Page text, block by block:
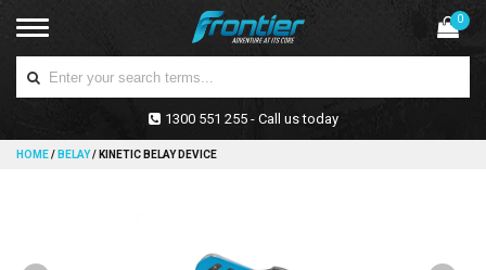
0
1300 551 255 - Call us today
HOME/ BELAY/ KINETIC BELAY DEVICE